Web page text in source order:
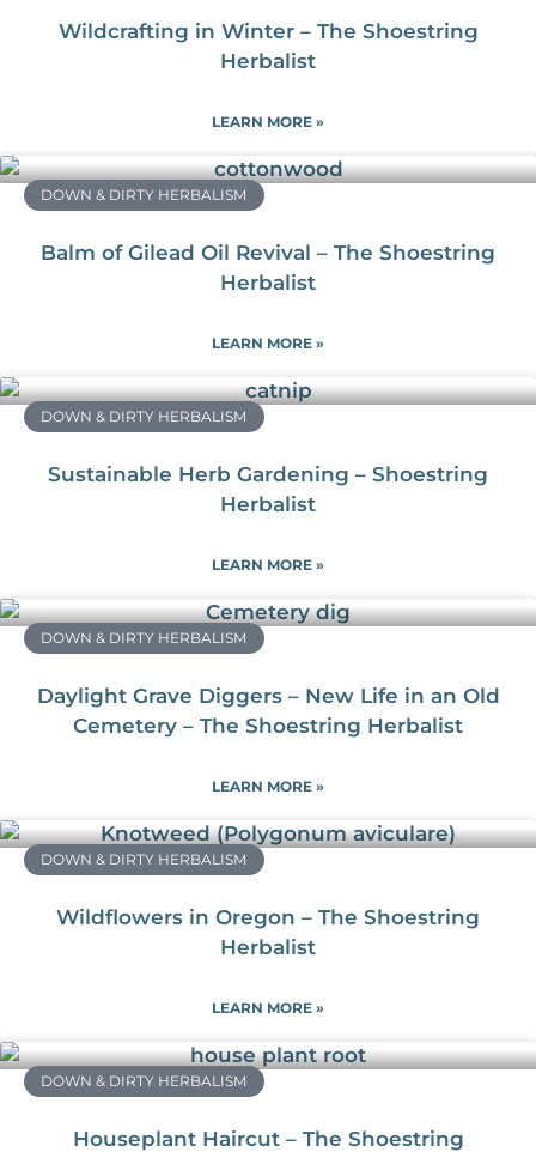
Wildcrafting in Winter – The Shoestring
Herbalist
LEARN MORE »
DOWN & DIRTY HERBALISM
Balm of Gilead Oil Revival – The Shoestring
Herbalist
LEARN MORE »
DOWN & DIRTY HERBALISM
Sustainable Herb Gardening – Shoestring
Herbalist
LEARN MORE »
DOWN & DIRTY HERBALISM
Daylight Grave Diggers – New Life in an Old
Cemetery – The Shoestring Herbalist
LEARN MORE »
DOWN & DIRTY HERBALISM
Wildflowers in Oregon – The Shoestring
Herbalist
LEARN MORE »
DOWN & DIRTY HERBALISM
Houseplant Haircut – The Shoestring